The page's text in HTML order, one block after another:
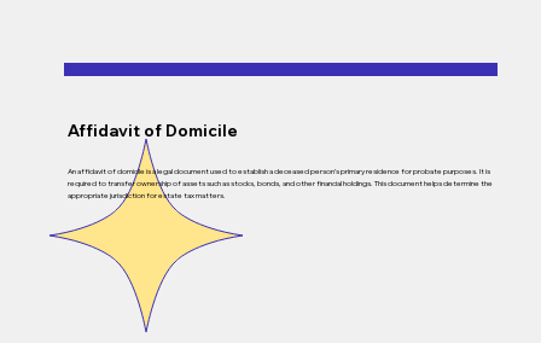
Affidavit of Domicile
An affidavit of domicile is a legal document used to establish a deceased person’s primary residence for probate purposes. It is
required to transfer ownership of assets such as stocks, bonds, and other financial holdings. This document helps determine the
appropriate jurisdiction for estate tax matters.